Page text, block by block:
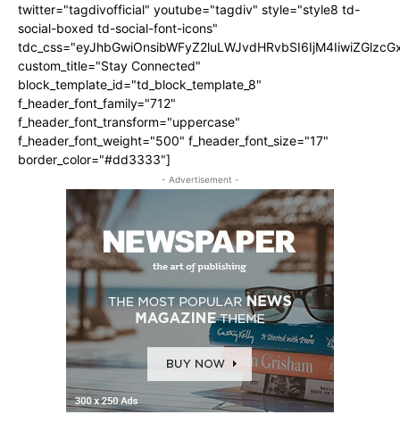
twitter="tagdivofficial" youtube="tagdiv" style="style8 td-
social-boxed td-social-font-icons"
custom_title="Stay Connected"
block_template_id="td_block_template_8"
f_header_font_family="712"
f_header_font_transform="uppercase"
f_header_font_weight="500" f_header_font_size="17"
border_color="#dd3333"]
- Advertisement -